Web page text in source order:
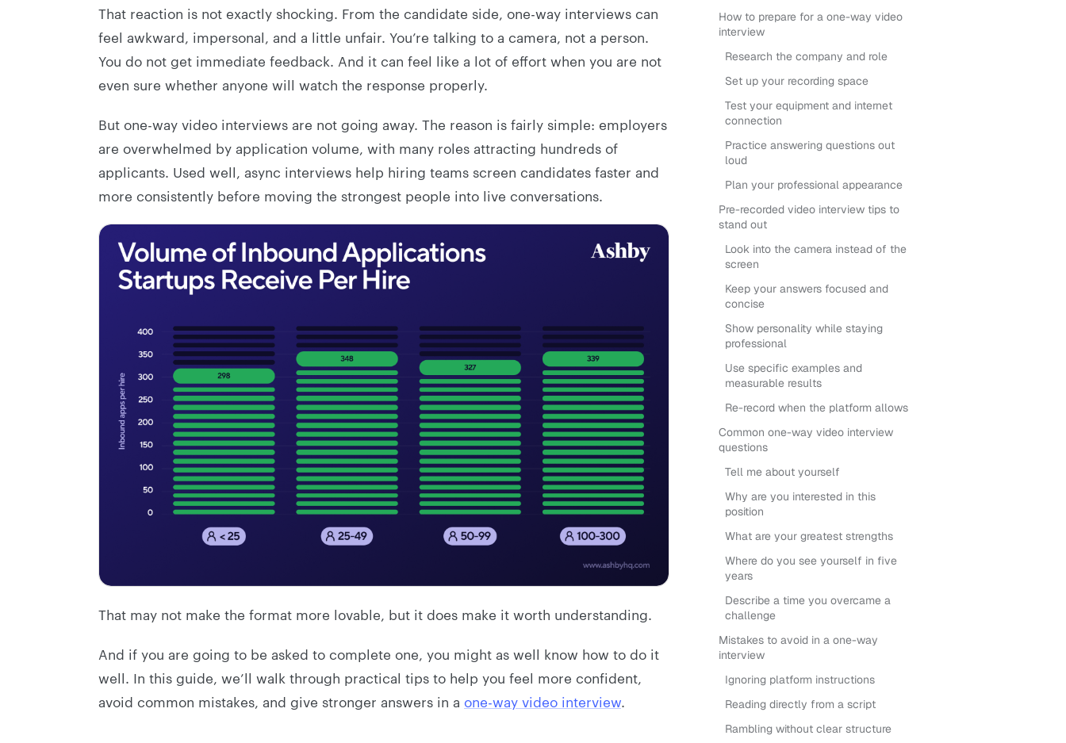
That reaction is not exactly shocking. From the candidate side, one-way interviews can
feel awkward, impersonal, and a little unfair. You’re talking to a camera, not a person.
You do not get immediate feedback. And it can feel like a lot of effort when you are not
even sure whether anyone will watch the response properly.
But one-way video interviews are not going away. The reason is fairly simple: employers
are overwhelmed by application volume, with many roles attracting hundreds of
applicants. Used well, async interviews help hiring teams screen candidates faster and
more consistently before moving the strongest people into live conversations.
That may not make the format more lovable, but it does make it worth understanding.
And if you are going to be asked to complete one, you might as well know how to do it
well. In this guide, we’ll walk through practical tips to help you feel more confident,
avoid common mistakes, and give stronger answers in a one-way video interview
How to prepare for a one-way video
interview
Research the company and role
Set up your recording space
Test your equipment and internet
connection
Practice answering questions out
loud
Plan your professional appearance
Pre-recorded video interview tips to
stand out
Look into the camera instead of the
screen
Keep your answers focused and
concise
Show personality while staying
professional
Use specific examples and
measurable results
Re-record when the platform allows
Common one-way video interview
questions
Tell me about yourself
Why are you interested in this
position
What are your greatest strengths
Where do you see yourself in five
years
Describe a time you overcame a
challenge
Mistakes to avoid in a one-way
interview
Ignoring platform instructions
Reading directly from a script
Rambling without clear structure